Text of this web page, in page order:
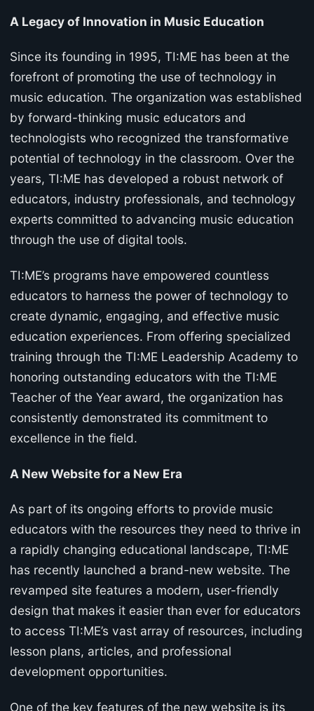
A Legacy of Innovation in Music Education
Since its founding in 1995, TI:ME has been at the
forefront of promoting the use of technology in
music education. The organization was established
by forward-thinking music educators and
technologists who recognized the transformative
potential of technology in the classroom. Over the
years, TI:ME has developed a robust network of
educators, industry professionals, and technology
experts committed to advancing music education
through the use of digital tools.
TI:ME’s programs have empowered countless
educators to harness the power of technology to
create dynamic, engaging, and effective music
education experiences. From offering specialized
training through the TI:ME Leadership Academy to
honoring outstanding educators with the TI:ME
Teacher of the Year award, the organization has
consistently demonstrated its commitment to
excellence in the field.
A New Website for a New Era
As part of its ongoing efforts to provide music
educators with the resources they need to thrive in
a rapidly changing educational landscape, TI:ME
has recently launched a brand-new website. The
revamped site features a modern, user-friendly
design that makes it easier than ever for educators
to access TI:ME’s vast array of resources, including
lesson plans, articles, and professional
development opportunities.
One of the key features of the new website is its